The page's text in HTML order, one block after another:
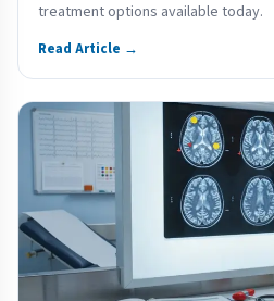
treatment options available today.
Read Article →